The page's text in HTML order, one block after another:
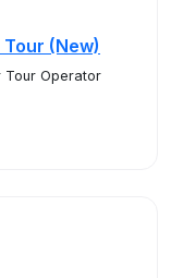
(New)
Tour Operator